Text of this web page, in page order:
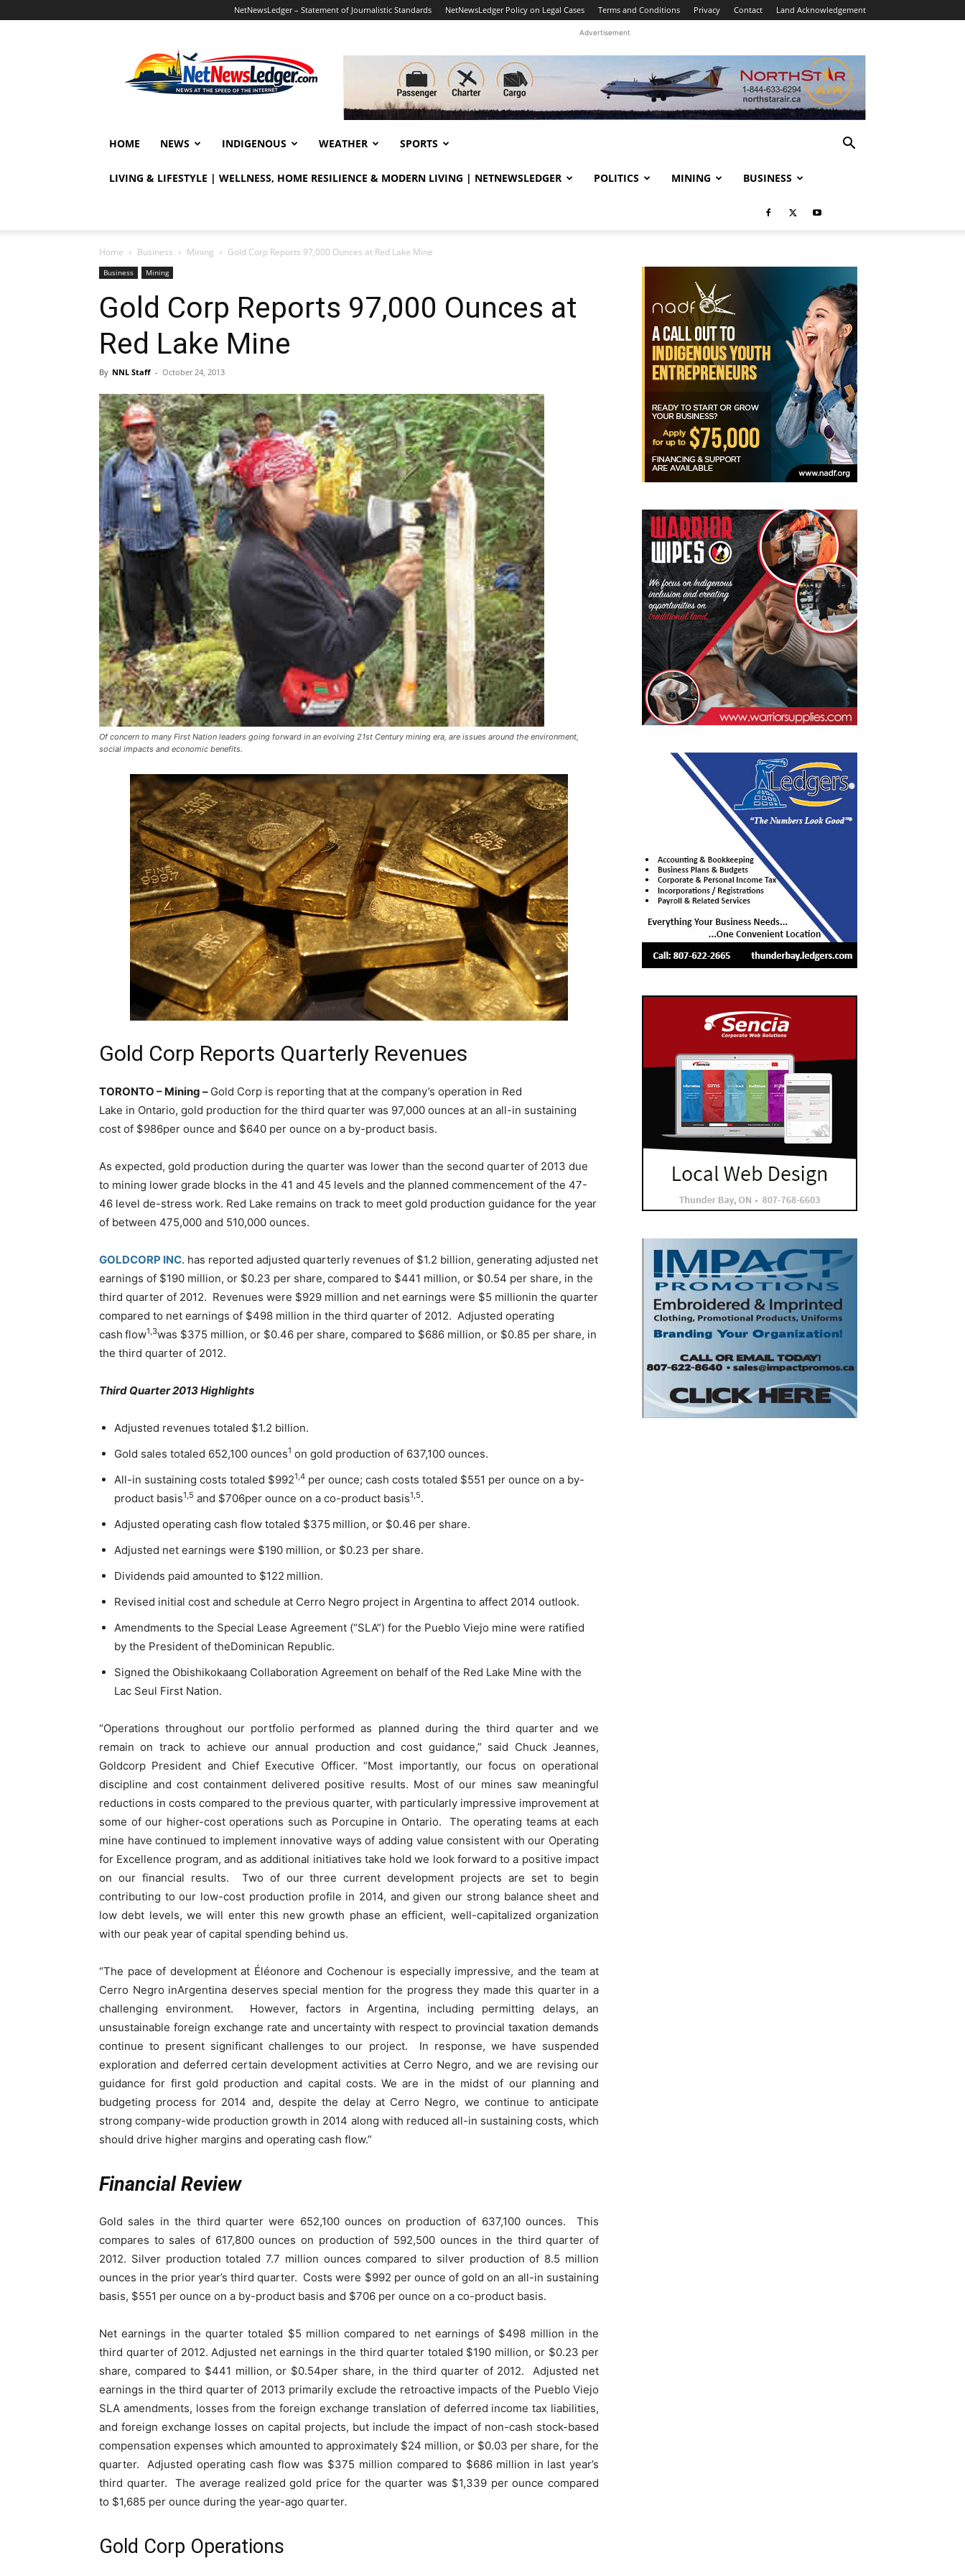
NetNewsLedger – Statement of Journalistic Standards NetNewsLedger Policy on Legal Cases Terms and Conditions Privacy Contact Land Acknowledgement
Advertisement
HOME NEWS INDIGENOUS WEATHER SPORTS
LIVING & LIFESTYLE | WELLNESS, HOME RESILIENCE & MODERN LIVING | NETNEWSLEDGER POLITICS MINING BUSINESS
Home Business Mining Gold Corp Reports 97,000 Ounces at Red Lake Mine
Business Mining
Gold Corp Reports 97,000 Ounces at
Red Lake Mine
By NNL Staff - October 24, 2013
Of concern to many First Nation leaders going forward in an evolving 21st Century mining era, are issues around the environment,
social impacts and economic benefits.
Gold Corp Reports Quarterly Revenues
TORONTO – Mining – Gold Corp is reporting that at the company’s operation in Red
Lake in Ontario, gold production for the third quarter was 97,000 ounces at an all-in sustaining
cost of $986per ounce and $640 per ounce on a by-product basis.
As expected, gold production during the quarter was lower than the second quarter of 2013 due
to mining lower grade blocks in the 41 and 45 levels and the planned commencement of the 47-
46 level de-stress work. Red Lake remains on track to meet gold production guidance for the year
of between 475,000 and 510,000 ounces.
GOLDCORP INC. has reported adjusted quarterly revenues of $1.2 billion, generating adjusted net
earnings of $190 million, or $0.23 per share, compared to $441 million, or $0.54 per share, in the
third quarter of 2012. Revenues were $929 million and net earnings were $5 millionin the quarter
compared to net earnings of $498 million in the third quarter of 2012. Adjusted operating
cash flow1,3was $375 million, or $0.46 per share, compared to $686 million, or $0.85 per share, in
the third quarter of 2012.
Third Quarter 2013 Highlights
Adjusted revenues totaled $1.2 billion.
Gold sales totaled 652,100 ounces1 on gold production of 637,100 ounces.
All-in sustaining costs totaled $9921,4 per ounce; cash costs totaled $551 per ounce on a by-
product basis1,5 and $706per ounce on a co-product basis1,5.
Adjusted operating cash flow totaled $375 million, or $0.46 per share.
Adjusted net earnings were $190 million, or $0.23 per share.
Dividends paid amounted to $122 million.
Revised initial cost and schedule at Cerro Negro project in Argentina to affect 2014 outlook.
Amendments to the Special Lease Agreement (“SLA”) for the Pueblo Viejo mine were ratified
by the President of theDominican Republic.
Signed the Obishikokaang Collaboration Agreement on behalf of the Red Lake Mine with the
Lac Seul First Nation.
“Operations throughout our portfolio performed as planned during the third quarter and we
remain on track to achieve our annual production and cost guidance,” said Chuck Jeannes,
Goldcorp President and Chief Executive Officer. “Most importantly, our focus on operational
discipline and cost containment delivered positive results. Most of our mines saw meaningful
reductions in costs compared to the previous quarter, with particularly impressive improvement at
some of our higher-cost operations such as Porcupine in Ontario. The operating teams at each
mine have continued to implement innovative ways of adding value consistent with our Operating
for Excellence program, and as additional initiatives take hold we look forward to a positive impact
on our financial results. Two of our three current development projects are set to begin
contributing to our low-cost production profile in 2014, and given our strong balance sheet and
low debt levels, we will enter this new growth phase an efficient, well-capitalized organization
with our peak year of capital spending behind us.
“The pace of development at Éléonore and Cochenour is especially impressive, and the team at
Cerro Negro inArgentina deserves special mention for the progress they made this quarter in a
challenging environment. However, factors in Argentina, including permitting delays, an
unsustainable foreign exchange rate and uncertainty with respect to provincial taxation demands
continue to present significant challenges to our project. In response, we have suspended
exploration and deferred certain development activities at Cerro Negro, and we are revising our
guidance for first gold production and capital costs. We are in the midst of our planning and
budgeting process for 2014 and, despite the delay at Cerro Negro, we continue to anticipate
strong company-wide production growth in 2014 along with reduced all-in sustaining costs, which
should drive higher margins and operating cash flow.”
Financial Review
Gold sales in the third quarter were 652,100 ounces on production of 637,100 ounces. This
compares to sales of 617,800 ounces on production of 592,500 ounces in the third quarter of
2012. Silver production totaled 7.7 million ounces compared to silver production of 8.5 million
ounces in the prior year’s third quarter. Costs were $992 per ounce of gold on an all-in sustaining
basis, $551 per ounce on a by-product basis and $706 per ounce on a co-product basis.
Net earnings in the quarter totaled $5 million compared to net earnings of $498 million in the
third quarter of 2012. Adjusted net earnings in the third quarter totaled $190 million, or $0.23 per
share, compared to $441 million, or $0.54per share, in the third quarter of 2012. Adjusted net
earnings in the third quarter of 2013 primarily exclude the retroactive impacts of the Pueblo Viejo
SLA amendments, losses from the foreign exchange translation of deferred income tax liabilities,
and foreign exchange losses on capital projects, but include the impact of non-cash stock-based
compensation expenses which amounted to approximately $24 million, or $0.03 per share, for the
quarter. Adjusted operating cash flow was $375 million compared to $686 million in last year’s
third quarter. The average realized gold price for the quarter was $1,339 per ounce compared
to $1,685 per ounce during the year-ago quarter.
Gold Corp Operations